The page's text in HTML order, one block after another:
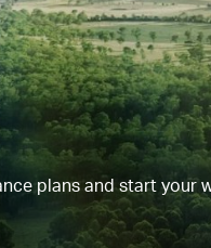
plans and start your